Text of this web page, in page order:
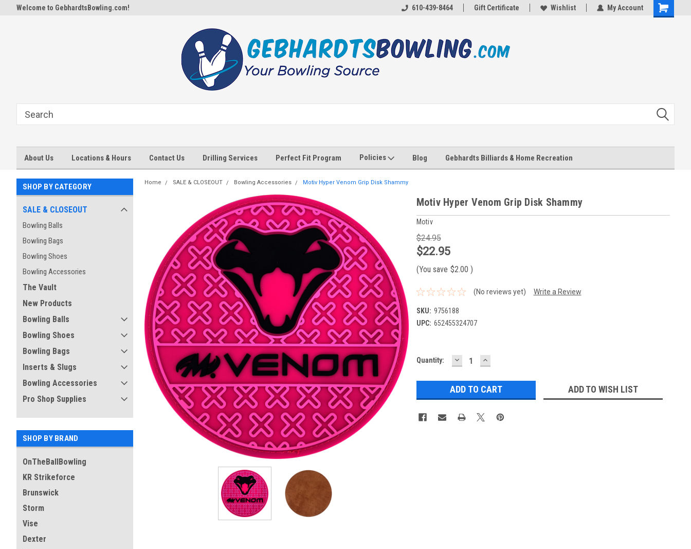
Welcome to GebhardtsBowling.com! 610-439-8464 Gift Certificate Wishlist My Account
Shopping
About Us Locations & Hours Contact Us Drilling Services Perfect Fit Program Policies Blog Gebhardts Billiards & Home Recreation
SHOP BY CATEGORY
SALE & CLOSEOUT
Bowling Balls
Bowling Bags
Bowling Shoes
Bowling Accessories
The Vault
New Products
Bowling Balls
Bowling Shoes
Bowling Bags
Inserts & Slugs
Bowling Accessories
Pro Shop Supplies
SHOP BY BRAND
OnTheBallBowling
KR Strikeforce
Brunswick
Storm
Vise
Dexter
Home SALE & CLOSEOUT Bowling Accessories Motiv Hyper Venom Grip Disk Shammy
Motiv Hyper Venom Grip Disk Shammy
Motiv
$24.95
$22.95
(You save $2.00 )
(No reviews yet) Write a Review
SKU: 9756188
UPC: 652455324707
Current
Quantity: DECREASE
QUANTITY:
INCREASE
QUANTITY:
ADD TO WISH LIST